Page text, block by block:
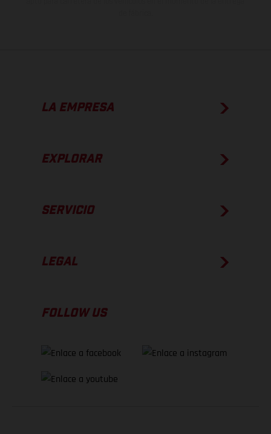
LA EMPRESA
EXPLORAR
SERVICIO
LEGAL
FOLLOW US